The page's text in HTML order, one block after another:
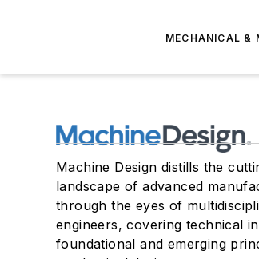
MECHANICAL &
Machine Design distills the
landscape of advanced
through the eyes of
engineers, covering technical
foundational and emerging